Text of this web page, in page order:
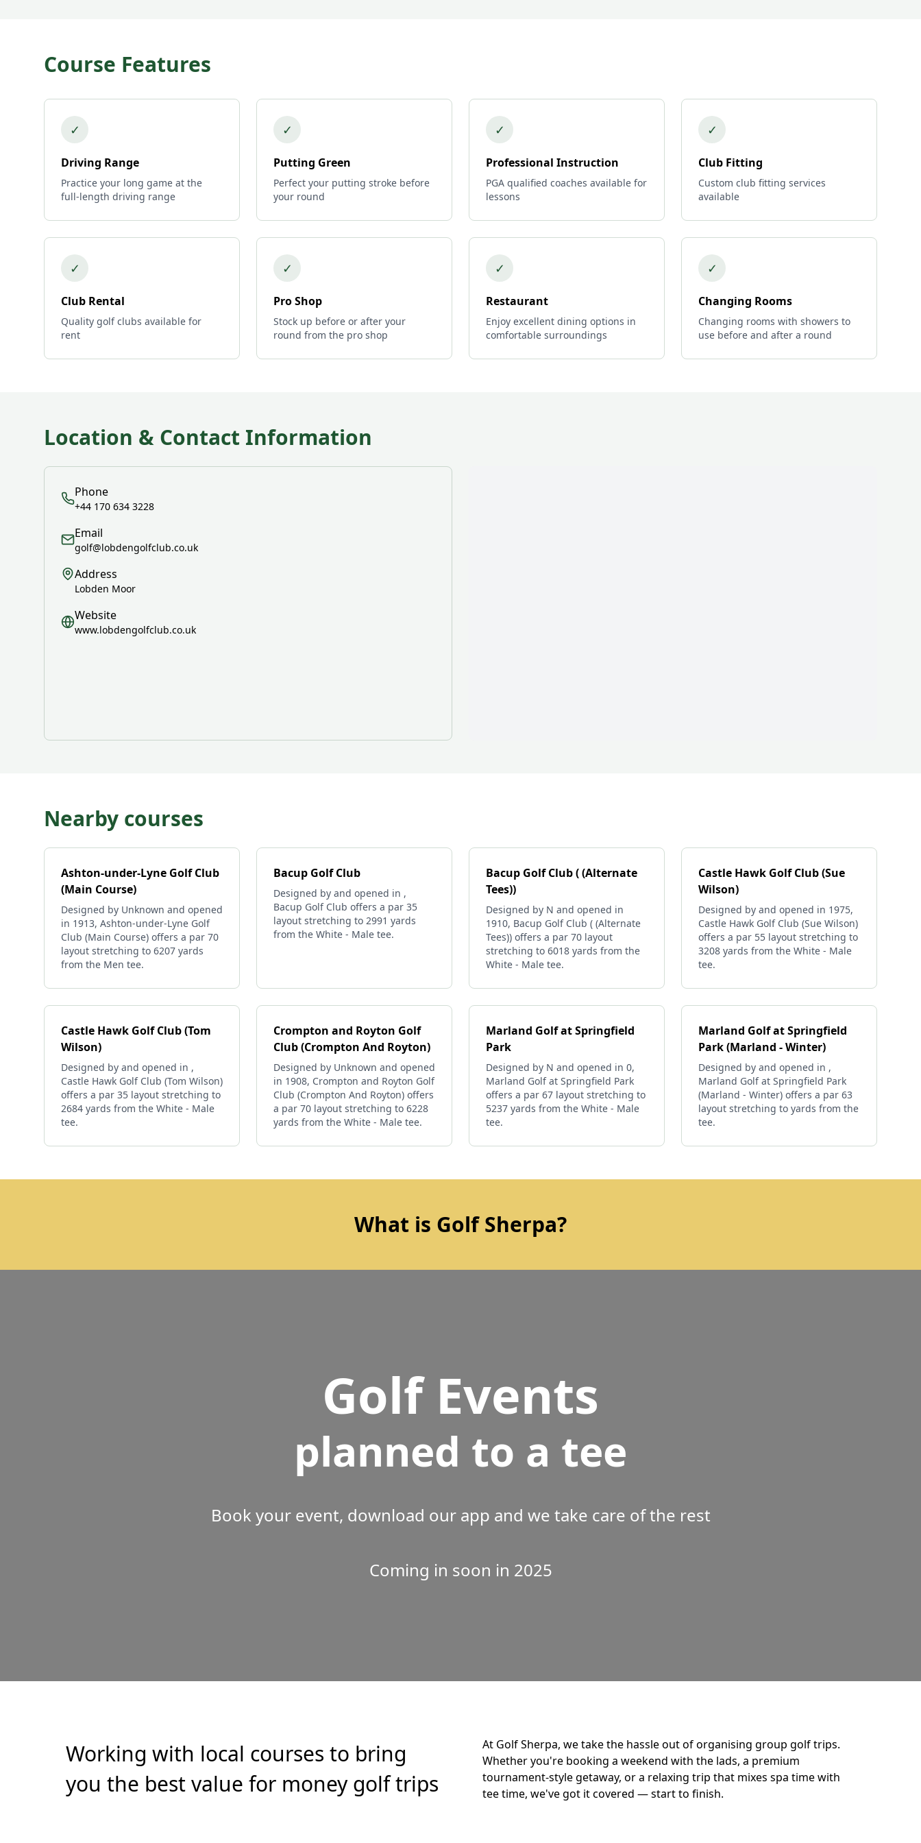
Course Features
✓
Driving Range
Practice your long game at the
full-length driving range
✓
Putting Green
Perfect your putting stroke before
your round
✓
Professional Instruction
PGA qualified coaches available for
lessons
✓
Club Fitting
Custom club fitting services
available
✓
Club Rental
Quality golf clubs available for
rent
✓
Pro Shop
Stock up before or after your
round from the pro shop
✓
Restaurant
Enjoy excellent dining options in
comfortable surroundings
✓
Changing Rooms
Changing rooms with showers to
use before and after a round
Location & Contact Information
Phone
+44 170 634 3228
Email
golf@lobdengolfclub.co.uk
Address
Lobden Moor
Website
www.lobdengolfclub.co.uk
Nearby courses
Ashton-under-Lyne Golf Club
(Main Course)
Designed by Unknown and opened
in 1913, Ashton-under-Lyne Golf
Club (Main Course) offers a par 70
layout stretching to 6207 yards
from the Men tee.
Bacup Golf Club
Designed by and opened in ,
Bacup Golf Club offers a par 35
layout stretching to 2991 yards
from the White - Male tee.
Bacup Golf Club ( (Alternate
Tees))
Designed by N and opened in
1910, Bacup Golf Club ( (Alternate
Tees)) offers a par 70 layout
stretching to 6018 yards from the
White - Male tee.
Castle Hawk Golf Club (Sue
Wilson)
Designed by and opened in 1975,
Castle Hawk Golf Club (Sue Wilson)
offers a par 55 layout stretching to
3208 yards from the White - Male
tee.
Castle Hawk Golf Club (Tom
Wilson)
Designed by and opened in ,
Castle Hawk Golf Club (Tom Wilson)
offers a par 35 layout stretching to
2684 yards from the White - Male
tee.
Crompton and Royton Golf
Club (Crompton And Royton)
Designed by Unknown and opened
in 1908, Crompton and Royton Golf
Club (Crompton And Royton) offers
a par 70 layout stretching to 6228
yards from the White - Male tee.
Marland Golf at Springfield
Park
Designed by N and opened in 0,
Marland Golf at Springfield Park
offers a par 67 layout stretching to
5237 yards from the White - Male
tee.
Marland Golf at Springfield
Park (Marland - Winter)
Designed by and opened in ,
Marland Golf at Springfield Park
(Marland - Winter) offers a par 63
layout stretching to yards from the
tee.
What is Golf Sherpa?
Golf Events
planned to a tee
Book your event, download our app and we take care of the rest
Coming in soon in 2025
Working with local courses to bring
you the best value for money golf trips
At Golf Sherpa, we take the hassle out of organising group golf trips.
Whether you're booking a weekend with the lads, a premium
tournament-style getaway, or a relaxing trip that mixes spa time with
tee time, we've got it covered — start to finish.